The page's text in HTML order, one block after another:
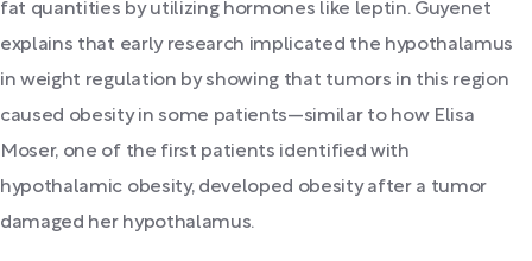
fat quantities by utilizing hormones like leptin. Guyenet
explains that early research implicated the hypothalamus
in weight regulation by showing that tumors in this region
caused obesity in some patients—similar to how Elisa
Moser, one of the first patients identified with
hypothalamic obesity, developed obesity after a tumor
damaged her hypothalamus.